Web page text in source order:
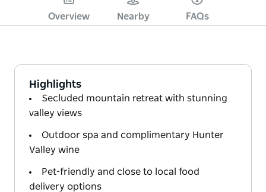
Overview Nearby FAQs
Highlights
Secluded mountain retreat with stunning
valley views
Outdoor spa and complimentary Hunter
Valley wine
Pet-friendly and close to local food
delivery options